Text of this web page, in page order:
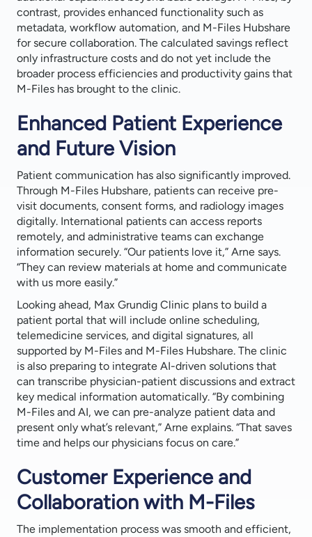
contrast, provides enhanced functionality such as
metadata, workflow automation, and M-Files Hubshare
for secure collaboration. The calculated savings reflect
only infrastructure costs and do not yet include the
broader process efficiencies and productivity gains that
M-Files has brought to the clinic.
Enhanced Patient Experience
and Future Vision
Patient communication has also significantly improved.
Through M-Files Hubshare, patients can receive pre-
visit documents, consent forms, and radiology images
digitally. International patients can access reports
remotely, and administrative teams can exchange
information securely. “Our patients love it,” Arne says.
“They can review materials at home and communicate
with us more easily.”
Looking ahead, Max Grundig Clinic plans to build a
patient portal that will include online scheduling,
telemedicine services, and digital signatures, all
supported by M-Files and M-Files Hubshare. The clinic
is also preparing to integrate AI-driven solutions that
can transcribe physician-patient discussions and extract
key medical information automatically. “By combining
M-Files and AI, we can pre-analyze patient data and
present only what’s relevant,” Arne explains. “That saves
time and helps our physicians focus on care.”
Customer Experience and
Collaboration with M-Files
The implementation process was smooth and efficient,